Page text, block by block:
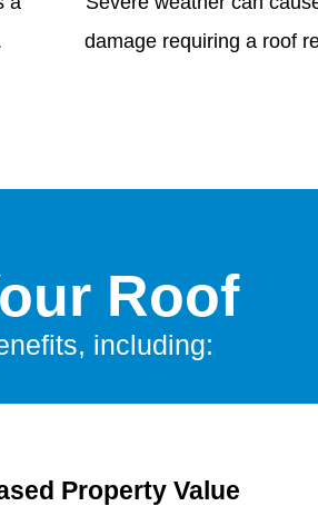
damage requiring a roof
Roof
including:
Property Value